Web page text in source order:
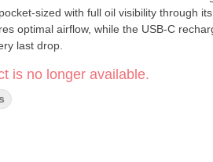
sized with full oil visibility through
optimal airflow, while the USB-C
last drop.
is no longer available.